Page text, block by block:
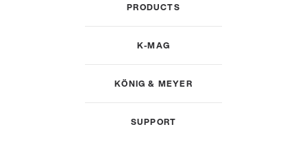
PRODUCTS
K-MAG
KÖNIG & MEYER
SUPPORT